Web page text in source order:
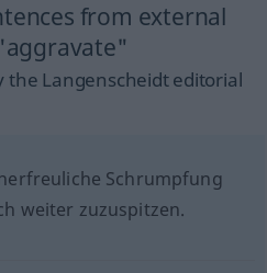
from external
the Langenscheidt editorial
Schrumpfung
weiter zuzuspitzen.